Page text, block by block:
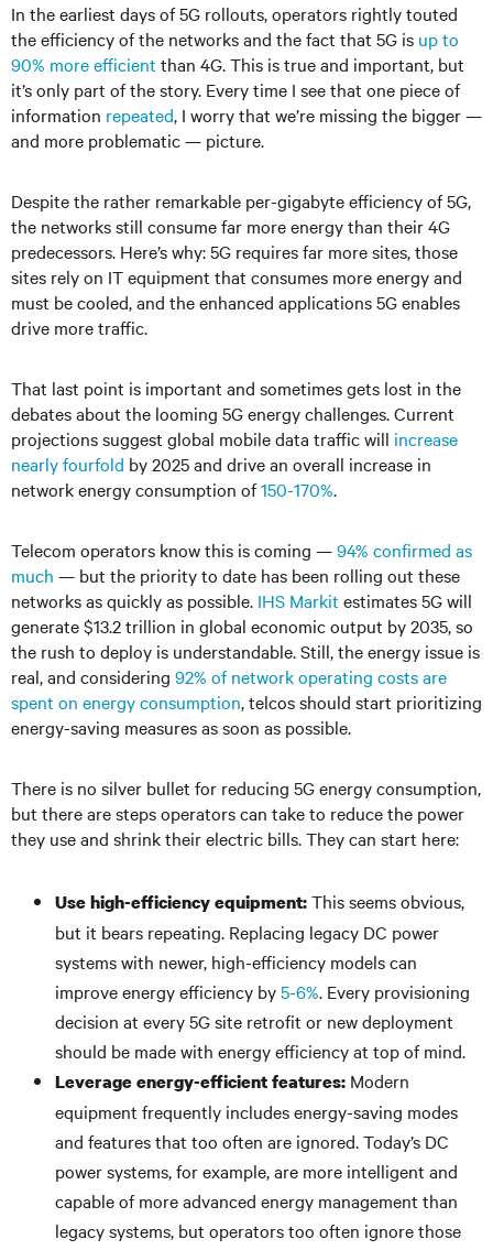
In the earliest days of 5G rollouts, operators rightly touted
the efficiency of the networks and the fact that 5G is up to
90% more efficient than 4G. This is true and important, but
it’s only part of the story. Every time I see that one piece of
information repeated, I worry that we’re missing the bigger —
and more problematic — picture.
Despite the rather remarkable per-gigabyte efficiency of 5G,
the networks still consume far more energy than their 4G
predecessors. Here’s why: 5G requires far more sites, those
sites rely on IT equipment that consumes more energy and
must be cooled, and the enhanced applications 5G enables
drive more traffic.
That last point is important and sometimes gets lost in the
debates about the looming 5G energy challenges. Current
projections suggest global mobile data traffic will increase
nearly fourfold by 2025 and drive an overall increase in
network energy consumption of150-170%.
Telecom operators know this is coming —94% confirmed as
much — but the priority to date has been rolling out these
networks as quickly as possible. IHS Markit estimates 5G will
generate $13.2 trillion in global economic output by 2035, so
the rush to deploy is understandable. Still, the energy issue is
real, and considering 92% of network operating costs are
spent on energy consumption, telcos should start prioritizing
energy-saving measures as soon as possible.
There is no silver bullet for reducing 5G energy consumption,
but there are steps operators can take to reduce the power
they use and shrink their electric bills. They can start here:
Use high-efficiency equipment:This seems obvious,
but it bears repeating. Replacing legacy DC power
systems with newer, high-efficiency models can
improve energy efficiency by5-6%. Every provisioning
decision at every 5G site retrofit or new deployment
should be made with energy efficiency at top of mind.
Leverage energy-efficient features: Modern
equipment frequently includes energy-saving modes
and features that too often are ignored. Today’s DC
power systems, for example, are more intelligent and
capable of more advanced energy management than
legacy systems, but operators too often ignore those